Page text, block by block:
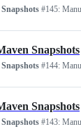
#145:
Snapshots
#144:
Snapshots
#143: